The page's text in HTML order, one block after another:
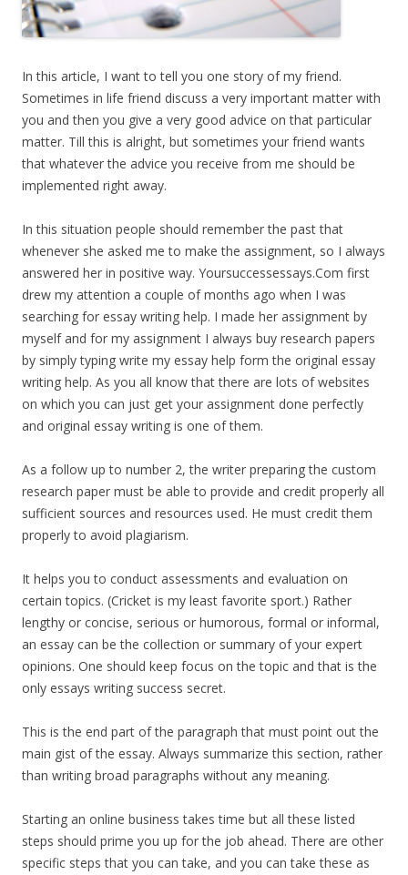
In this article, I want to tell you one story of my friend.
Sometimes in life friend discuss a very important matter with
you and then you give a very good advice on that particular
matter. Till this is alright, but sometimes your friend wants
that whatever the advice you receive from me should be
implemented right away.
In this situation people should remember the past that
whenever she asked me to make the assignment, so I always
answered her in positive way. Yoursuccessessays.Com first
drew my attention a couple of months ago when I was
searching for essay writing help. I made her assignment by
myself and for my assignment I always buy research papers
by simply typing write my essay help form the original essay
writing help. As you all know that there are lots of websites
on which you can just get your assignment done perfectly
and original essay writing is one of them.
As a follow up to number 2, the writer preparing the custom
research paper must be able to provide and credit properly all
sufficient sources and resources used. He must credit them
properly to avoid plagiarism.
It helps you to conduct assessments and evaluation on
certain topics. (Cricket is my least favorite sport.) Rather
lengthy or concise, serious or humorous, formal or informal,
an essay can be the collection or summary of your expert
opinions. One should keep focus on the topic and that is the
only essays writing success secret.
This is the end part of the paragraph that must point out the
main gist of the essay. Always summarize this section, rather
than writing broad paragraphs without any meaning.
Starting an online business takes time but all these listed
steps should prime you up for the job ahead. There are other
specific steps that you can take, and you can take these as